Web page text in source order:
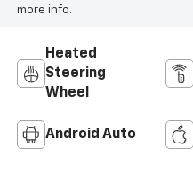
more info.
Heated
Steering
Wheel
Android Auto